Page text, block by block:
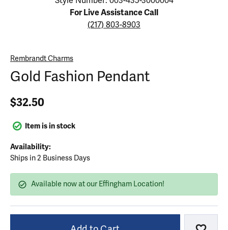
For Live Assistance Call
(217) 803-8903
Rembrandt Charms
Gold Fashion Pendant
$32.50
Item is in stock
Availability:
Ships in 2 Business Days
Available now at our Effingham Location!